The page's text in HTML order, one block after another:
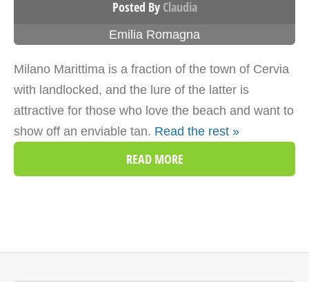
Posted By Claudia
Emilia Romagna
Milano Marittima is a fraction of the town of Cervia
with landlocked, and the lure of the latter is
attractive for those who love the beach and want to
show off an enviable tan. Read the rest »
READ MORE